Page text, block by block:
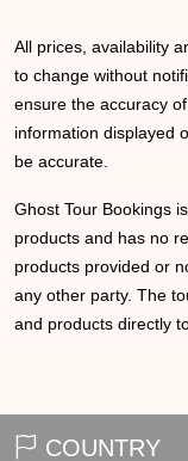
All prices, availability
to change without
ensure the accuracy
information displayed
be accurate.
Ghost Tour Bookings
products and has no
products provided or
any other party. The
and products directly
COUNTRY